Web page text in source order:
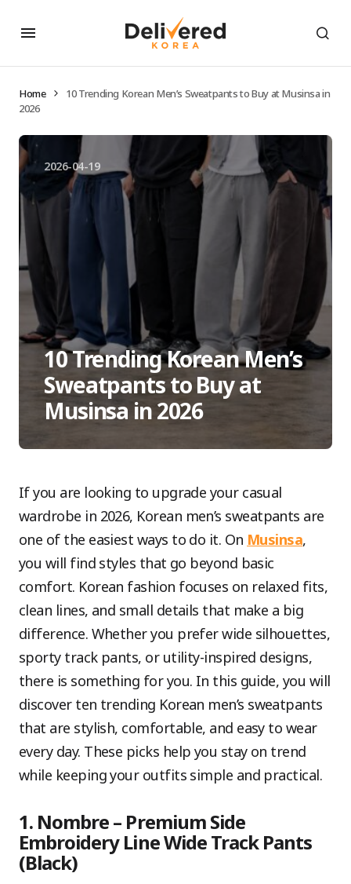
Home
10 Trending Korean Men’s Sweatpants to Buy at Musinsa in
2026
2026-04-19
10 Trending Korean Men’s
Sweatpants to Buy at
Musinsa in 2026
If you are looking to upgrade your casual
wardrobe in 2026, Korean men’s sweatpants are
one of the easiest ways to do it. On Musinsa,
you will find styles that go beyond basic
comfort. Korean fashion focuses on relaxed fits,
clean lines, and small details that make a big
difference. Whether you prefer wide silhouettes,
sporty track pants, or utility-inspired designs,
there is something for you. In this guide, you will
discover ten trending Korean men’s sweatpants
that are stylish, comfortable, and easy to wear
every day. These picks help you stay on trend
while keeping your outfits simple and practical.
1. Nombre – Premium Side
Embroidery Line Wide Track Pants
(Black)